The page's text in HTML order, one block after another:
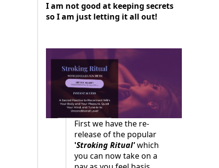
I am not good at keeping secrets
so I am just letting it all out!
First we have the re-
release of the popular
'Stroking Ritual'which
you can now take on a